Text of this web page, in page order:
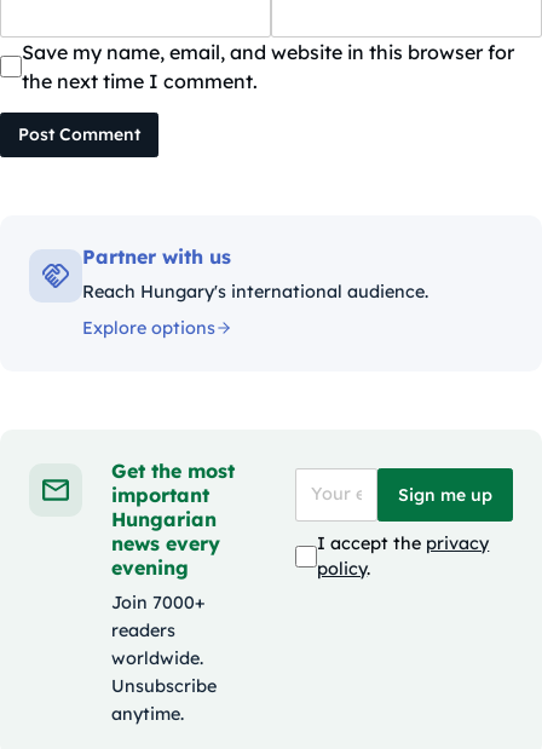
Save my name, email, and website in this browser for
the next time I comment.
Post Comment
Partner with us
Reach Hungary's international audience.
Explore options
Get the most
important
Hungarian
news every
evening
Join 7000+
readers
worldwide.
Unsubscribe
anytime.
Sign me up
I accept the privacy
policy.